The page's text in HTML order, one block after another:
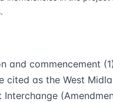
and commencement
cited as the West
Interchange